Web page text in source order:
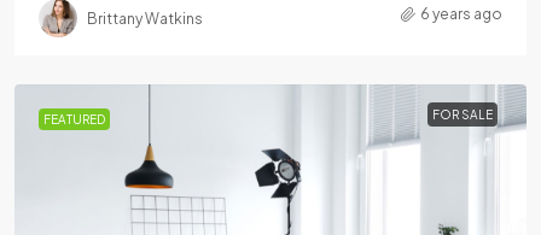
Brittany Watkins 6 years ago
FEATURED FOR SALE